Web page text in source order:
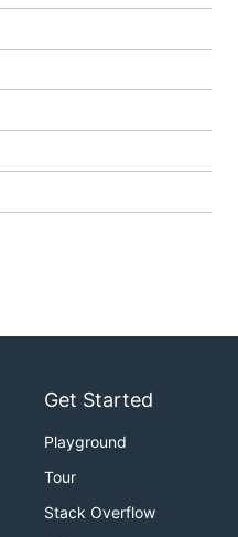
Get Started
Playground
Tour
Stack Overflow